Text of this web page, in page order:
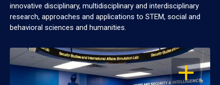
innovative disciplinary, multidisciplinary and interdisciplinary
research, approaches and applications to STEM, social and
behavioral sciences and humanities.
OPEN